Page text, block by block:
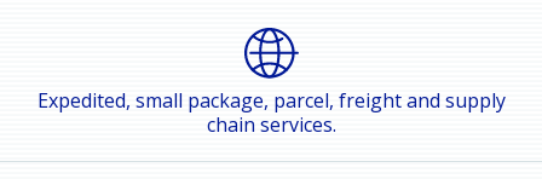
Expedited, small package, parcel, freight and supply
chain services.